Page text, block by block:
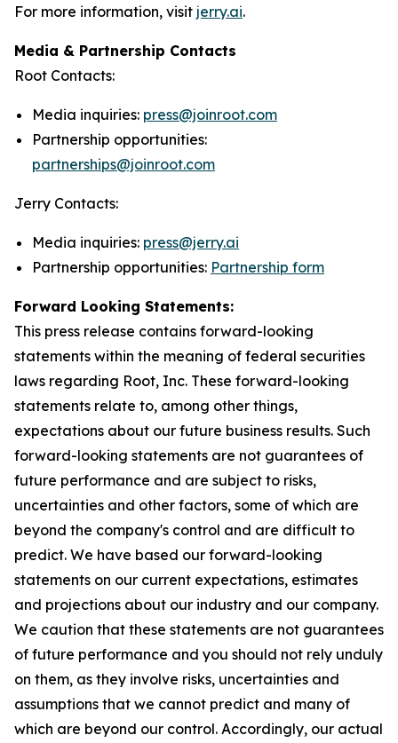
For more information, visit jerry.ai.
Media & Partnership Contacts
Root Contacts:
Media inquiries: press@joinroot.com
Partnership opportunities:
partnerships@joinroot.com
Jerry Contacts:
Media inquiries: press@jerry.ai
Partnership opportunities: Partnership form
Forward Looking Statements:
This press release contains forward-looking
statements within the meaning of federal securities
laws regarding Root, Inc. These forward-looking
statements relate to, among other things,
expectations about our future business results. Such
forward-looking statements are not guarantees of
future performance and are subject to risks,
uncertainties and other factors, some of which are
beyond the company's control and are difficult to
predict. We have based our forward-looking
statements on our current expectations, estimates
and projections about our industry and our company.
We caution that these statements are not guarantees
of future performance and you should not rely unduly
on them, as they involve risks, uncertainties and
assumptions that we cannot predict and many of
which are beyond our control. Accordingly, our actual